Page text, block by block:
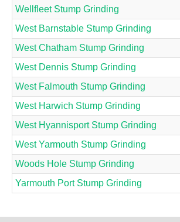
Wellfleet Stump Grinding
West Barnstable Stump Grinding
West Chatham Stump Grinding
West Dennis Stump Grinding
West Falmouth Stump Grinding
West Harwich Stump Grinding
West Hyannisport Stump Grinding
West Yarmouth Stump Grinding
Woods Hole Stump Grinding
Yarmouth Port Stump Grinding